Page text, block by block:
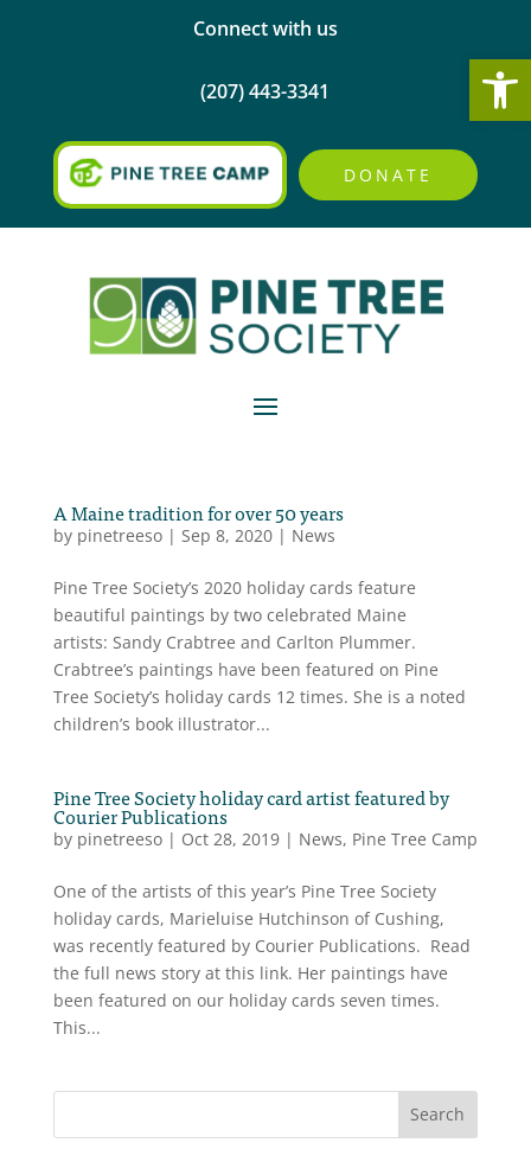
Connect with us
(207) 443-3341
DONATE
A Maine tradition for over 50 years
by pinetreeso| Sep 8, 2020| News
Pine Tree Society’s 2020 holiday cards feature
beautiful paintings by two celebrated Maine
artists: Sandy Crabtree and Carlton Plummer.
Crabtree’s paintings have been featured on Pine
Tree Society’s holiday cards 12 times. She is a noted
children’s book illustrator...
Pine Tree Society holiday card artist featured by
Courier Publications
by pinetreeso| Oct 28, 2019| News, Pine Tree Camp
One of the artists of this year’s Pine Tree Society
holiday cards, Marieluise Hutchinson of Cushing,
was recently featured by Courier Publications. Read
the full news story at this link. Her paintings have
been featured on our holiday cards seven times.
This...
Search